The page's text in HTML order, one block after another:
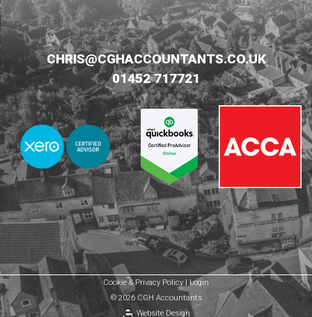
CHRIS@CGHACCOUNTANTS.CO.UK
01452 717721
Cookie & Privacy Policy
Login
© 2026 CGH Accountants
Website Design